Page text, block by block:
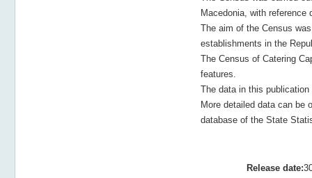
Macedonia, with reference
The aim of the Census
establishments in the
The Census of Catering
features.
The data in this
More detailed data can be
database of the State
Release date: